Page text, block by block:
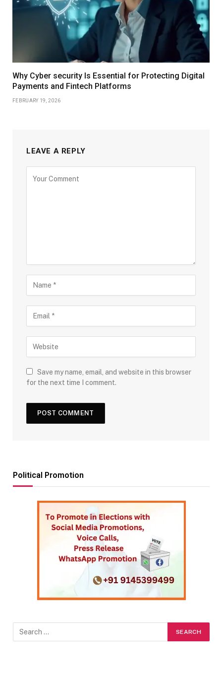
Why Cyber security Is Essential for Protecting Digital
Payments and Fintech Platforms
FEBRUARY 19, 2026
LEAVE A REPLY
Save my name, email, and website in this browser
for the next time I comment.
Political Promotion